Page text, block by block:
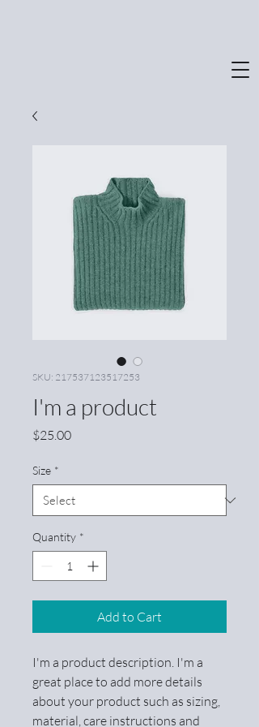
SKU: 217537123517253
I'm a product
$25.00Price
Size *
Quantity *
Add to Cart
I'm a product description. I'm a
great place to add more details
about your product such as sizing,
material, care instructions and